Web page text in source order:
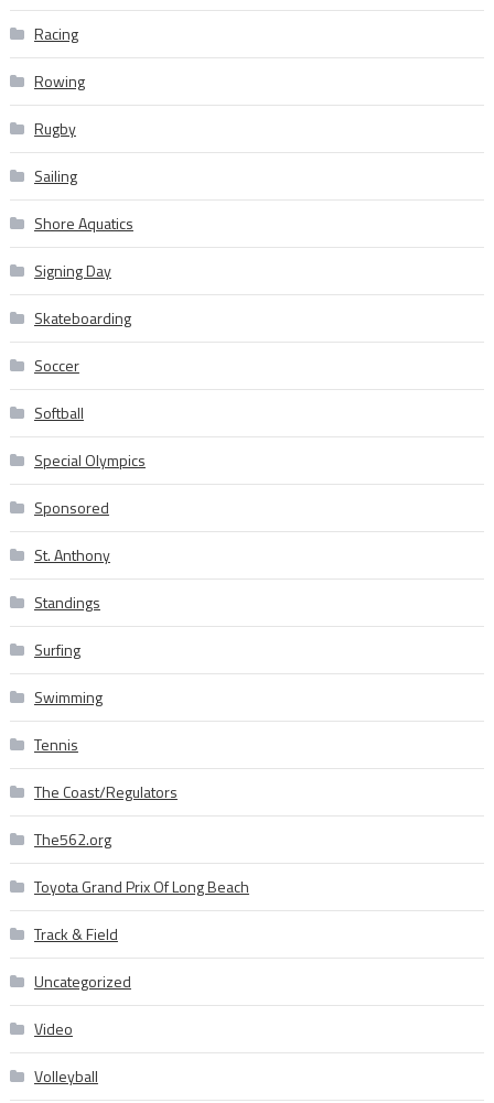
Racing
Rowing
Rugby
Sailing
Shore Aquatics
Signing Day
Skateboarding
Soccer
Softball
Special Olympics
Sponsored
St. Anthony
Standings
Surfing
Swimming
Tennis
The Coast/Regulators
The562.org
Toyota Grand Prix Of Long Beach
Track & Field
Uncategorized
Video
Volleyball